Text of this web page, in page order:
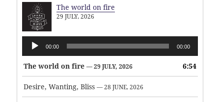
The world on fire
29 JULY, 2026
Audio
Player
00:00 00:00
The world on fire — 29 JULY, 2026 6:54
Desire, Wanting, Bliss — 28 JUNE, 2026